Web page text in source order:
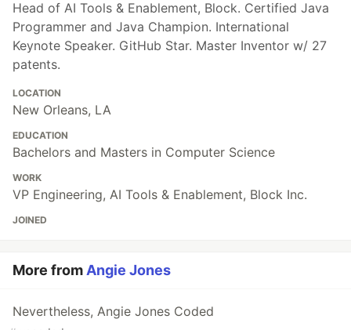
Head of AI Tools & Enablement, Block. Certified Java
Programmer and Java Champion. International
Keynote Speaker. GitHub Star. Master Inventor w/ 27
patents.
LOCATION
New Orleans, LA
EDUCATION
Bachelors and Masters in Computer Science
WORK
VP Engineering, AI Tools & Enablement, Block Inc.
JOINED
More from Angie Jones
Nevertheless, Angie Jones Coded